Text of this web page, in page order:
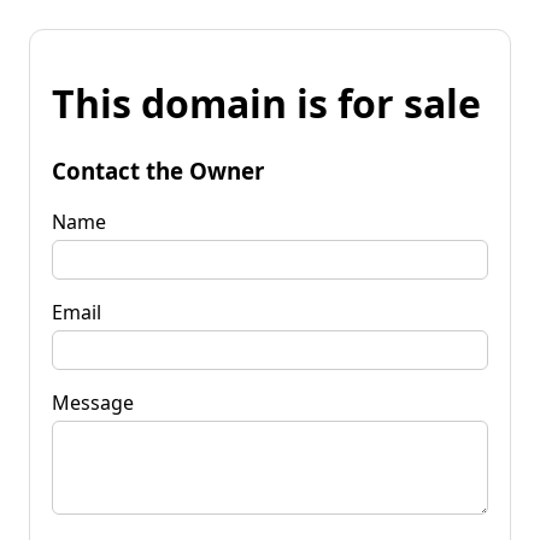
This domain is for sale
Contact the Owner
Name
Email
Message